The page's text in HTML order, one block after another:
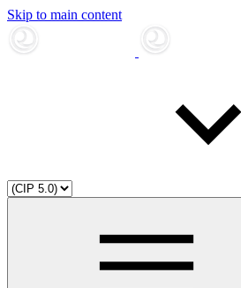
Skip to main content